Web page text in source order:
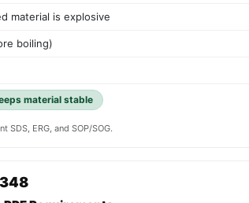
material is explosive
boiling)
material stable
ERG, and SOP/SOG.